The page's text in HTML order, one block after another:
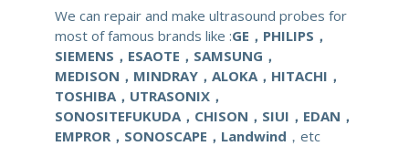
We can repair and make ultrasound probes for
most of famous brands like :GE，PHILIPS，
SIEMENS，ESAOTE，SAMSUNG，
MEDISON，MINDRAY，ALOKA，HITACHI，
TOSHIBA，UTRASONIX，
SONOSITEFUKUDA，CHISON，SIUI，EDAN，
EMPROR，SONOSCAPE，Landwind ，etc